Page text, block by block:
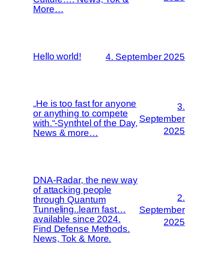
More…
Hello world! 4. September 2025
„He is too fast for anyone
or anything to compete
with.“-Synthtel of the Day,
News & more…
3.
September
2025
DNA-Radar, the new way
of attacking people
through Quantum
Tunneling..learn fast…
available since 2024.
Find Defense Methods.
News, Tok & More.
2.
September
2025